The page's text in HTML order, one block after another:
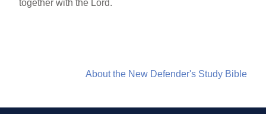
together with the Lord.
About the New Defender's Study Bible